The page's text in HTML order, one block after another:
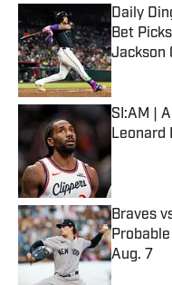
Daily
Bet
Jackson
Published
SI:AM |
Leonard
Published
Braves
Aug. 7
Published